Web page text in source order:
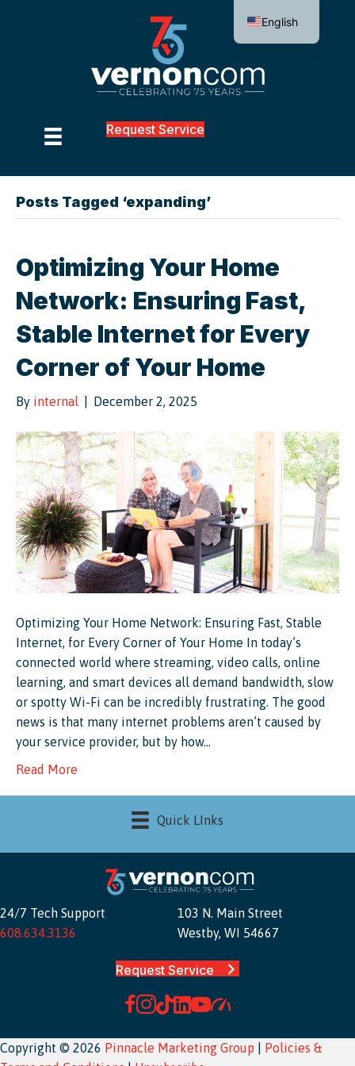
Request Service
Posts Tagged ‘expanding’
Optimizing Your Home
Network: Ensuring Fast,
Stable Internet for Every
Corner of Your Home
By internal December 2, 2025
Optimizing Your Home Network: Ensuring Fast, Stable
Internet, for Every Corner of Your Home In today’s
connected world where streaming, video calls, online
learning, and smart devices all demand bandwidth, slow
or spotty Wi-Fi can be incredibly frustrating. The good
news is that many internet problems aren’t caused by
your service provider, but by how…
Read More
Quick LInks
24/7 Tech Support
608.634.3136
103 N. Main Street
Westby, WI 54667
Request Service
Copyright © 2026 Pinnacle Marketing Group
Policies &
English